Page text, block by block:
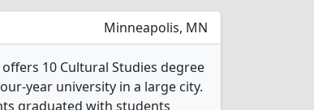
Minneapolis, MN
10 Cultural Studies degree
year university in a large city.
graduated with students